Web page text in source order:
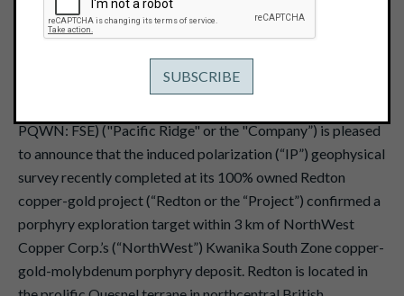
October 15, 2024
Vancouver, B.C. – October 15th, 2024 - Pacific Ridge
PQWN: FSE) ("Pacific Ridge" or the "Company”) is pleased
to announce that the induced polarization (“IP”) geophysical
survey recently completed at its 100% owned Redton
copper-gold project (“Redton or the “Project”) confirmed a
porphyry exploration target within 3 km of NorthWest
Copper Corp.’s (“NorthWest”) Kwanika South Zone copper-
gold-molybdenum porphyry deposit. Redton is located in